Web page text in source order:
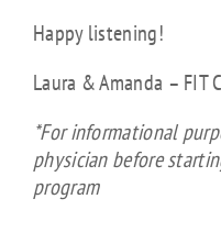
Happy listening!
Laura & Amanda – FIT
*For informational
physician before
program